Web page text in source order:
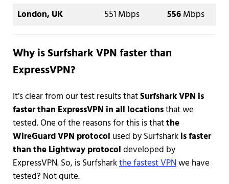
London, UK
551 Mbps 556Mbps
Why is Surfshark VPN faster than
ExpressVPN?
It’s clear from our test results thatSurfshark VPN is
faster than ExpressVPN in all locationsthat we
tested. One of the reasons for this is thatthe
WireGuard VPN protocol used by Surfsharkis faster
than the Lightway protocoldeveloped by
ExpressVPN. So, is Surfsharkthe fastest VPNwe have
tested? Not quite.